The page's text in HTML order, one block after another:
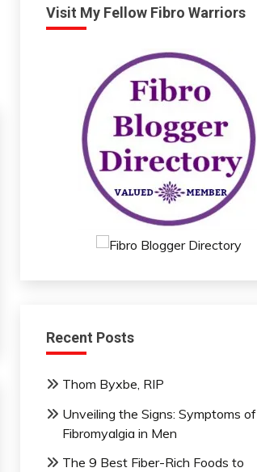
Visit My Fellow Fibro Warriors
Recent Posts
Thom Byxbe, RIP
Unveiling the Signs: Symptoms of
Fibromyalgia in Men
The 9 Best Fiber-Rich Foods to